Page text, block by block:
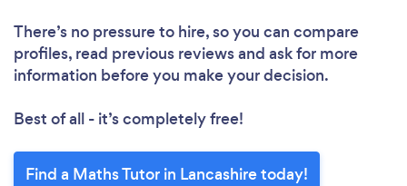
There’s no pressure to hire, so you can compare
profiles, read previous reviews and ask for more
information before you make your decision.
Best of all - it’s completely free!
Find a Maths Tutor in Lancashire today!